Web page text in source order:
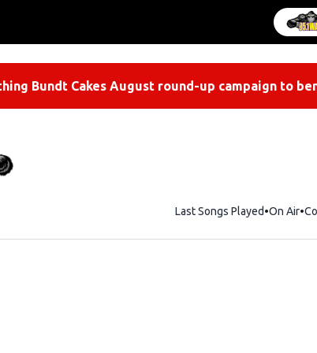
Bundt Cakes August round-up campaign to
Last Songs Played On Air